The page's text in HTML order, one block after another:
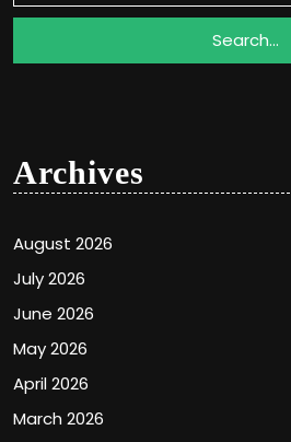
Archives
August 2026
July 2026
June 2026
May 2026
April 2026
March 2026